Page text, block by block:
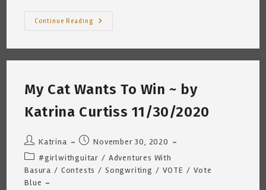
Continue Reading
Marcia
Friend
Curtiss
1/9/2021
My Cat Wants To Win ~ by
Katrina Curtiss 11/30/2020
Post
author:
Katrina
Post
published:
November 30, 2020
Post
category:
#girlwithguitar / Adventures With
Basura / Contests / Songwriting / VOTE / Vote
Blue